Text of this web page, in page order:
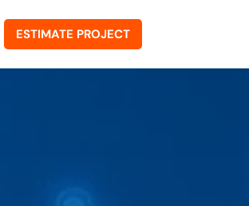
ESTIMATE PROJECT